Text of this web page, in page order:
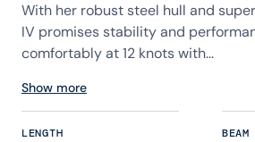
With her robust steel hull and
IV promises stability and
comfortably at 12 knots with...
Show more
LENGTH BEAM